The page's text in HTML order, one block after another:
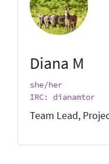
Diana M
she/her
IRC: dianamtor
Team Lead,